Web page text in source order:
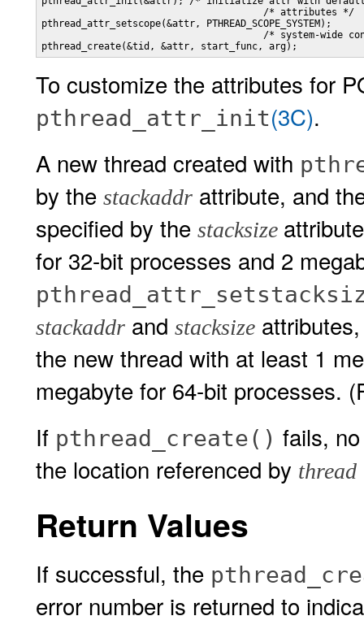
                                       /* attributes */
pthread_attr_setscope(&attr, PTHREAD_SCOPE_SYSTEM);
/* system-wide
pthread_create(&tid, &attr, start_func, arg);
To customize the attributes for
pthread_attr_init(3C).
A new thread created with
by the stackaddr attribute, and
specified by the stacksize
for 32-bit processes and 2
stackaddr and stacksize
the new thread with at least 1
megabyte for 64-bit processes.
If pthread_create() fails,
the location referenced by thread
Return Values
If successful, the
error number is returned to